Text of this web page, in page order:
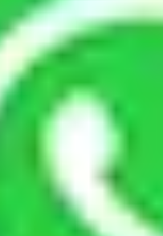
and warehousing